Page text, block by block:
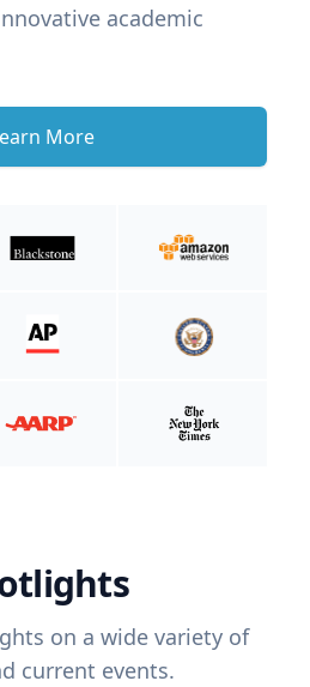
academic
More
on a wide variety of
current events.